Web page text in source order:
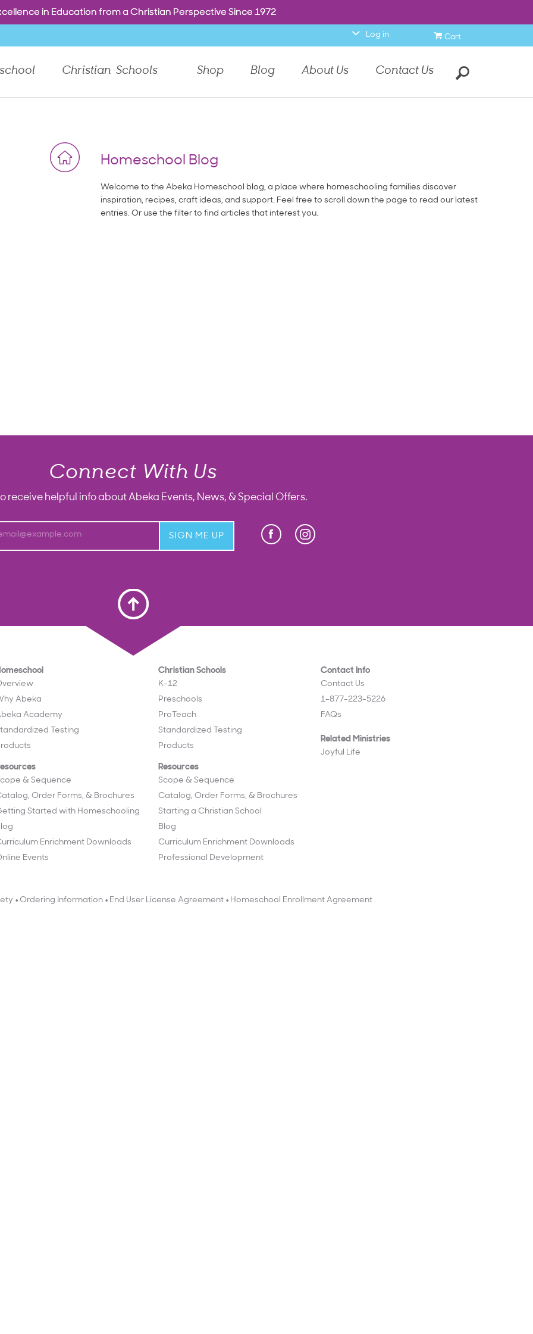
in Education from a Christian Perspective Since 1972
in Education from a Christian Perspective Since 1972
Log in Cart
Christian Schools Shop Blog About Us Contact Us
Homeschool Blog
Welcome to the Abeka Homeschool blog, a place where homeschooling families discover
inspiration, recipes, craft ideas, and support. Feel free to scroll down the page to read our latest
entries. Or use the filter to find articles that interest you.
Connect With Us
receive helpful info about Abeka Events, News, & Special Offers.
SIGN ME UP
Facebook
Press Enter to display Abeka Facebook links
Abeka
Academy
Testing
& Sequence
Order Forms, & Brochures
Started with Homeschooling
Enrichment Downloads
Events
Christian Schools
K-12
Preschools
ProTeach
Standardized Testing
Products
Resources
Scope & Sequence
Catalog, Order Forms, & Brochures
Starting a Christian School
Blog
Curriculum Enrichment Downloads
Professional Development
Contact Info
Contact Us
1-877-223-5226
FAQs
Related Ministries
Joyful Life
• Ordering Information • End User License Agreement • Homeschool Enrollment Agreement